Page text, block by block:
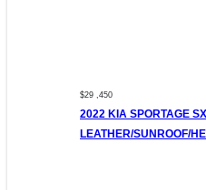
$29 ,450
2022 KIA SPORTAGE
LEATHER/SUNROOF/